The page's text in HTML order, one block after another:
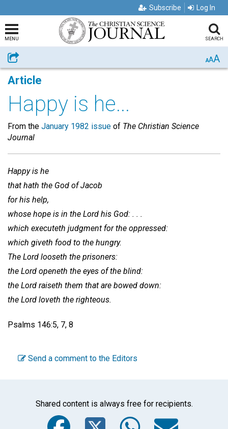
Subscribe Log In
MENU SEARCH
Share AAA
Article
Happy is he...
From the January 1982 issue of The Christian Science
Journal
Happy is he
that hath the God of Jacob
for his help,
whose hope is in the Lord his God: . . .
which executeth judgment for the oppressed:
which giveth food to the hungry.
The Lord looseth the prisoners:
the Lord openeth the eyes of the blind:
the Lord raiseth them that are bowed down:
the Lord loveth the righteous.
Psalms 146:5, 7, 8
Send a comment to the Editors
Shared content is always free for recipients.
Facebook
Twitter